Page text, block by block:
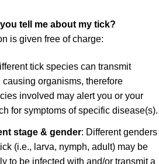
tell me about my tick?
is given free of charge:
tick species can transmit
organisms, therefore
involved may alert you or your
for symptoms of specific disease(s).
stage & gender: Different genders
(i.e., larva, nymph, adult) may be
to be infected with and/or transmit a